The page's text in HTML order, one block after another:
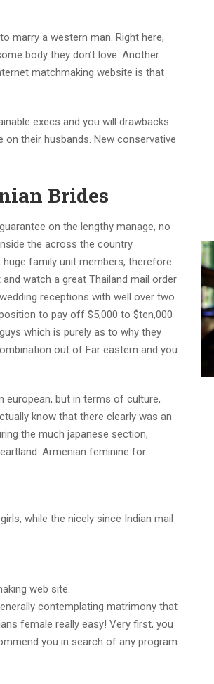
marry a western man. Right here,
body they don’t love. Another
matchmaking website is that
execs and you will drawbacks
on their husbands. New conservative
Brides
on the lengthy manage, no
the across the country
family unit members, therefore
watch a great Thailand mail order
receptions with well over two
to pay off $5,000 to $ten,000
which is purely as to why they
out of Far eastern and you
european, but in terms of culture,
know that there clearly was an
the much japanese section,
Armenian feminine for
while the nicely since Indian mail
web site.
contemplating matrimony that
female really easy! Very first, you
you in search of any program